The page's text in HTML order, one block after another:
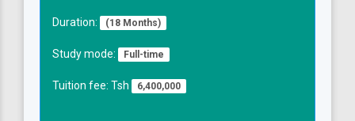
Duration: (18 Months)
Study mode: Full-time
Tuition fee: Tsh 6,400,000